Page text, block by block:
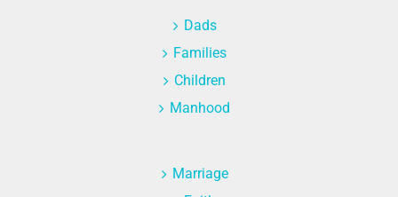
Dads
Families
Children
Manhood
Marriage